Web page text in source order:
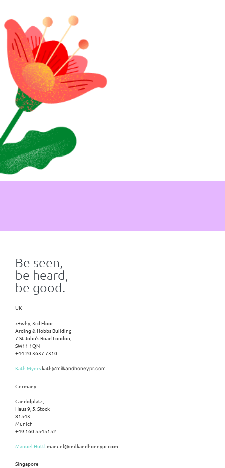
Be seen,
be heard,
be good.
UK
x+why, 3rd Floor
Arding & Hobbs Building
7 St John’s Road London,
SW11 1QN
+44 20 3637 7310
Kath Myerskath@milkandhoneypr.com
Germany
Candidplatz,
Haus 9, 5. Stock
81543
Munich
+49 160 5545152
Manuel Hüttl manuel@milkandhoneypr.com
Singapore